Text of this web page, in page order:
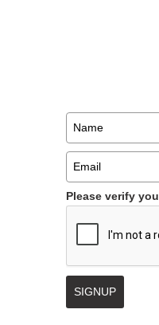
Please verify
SIGNUP